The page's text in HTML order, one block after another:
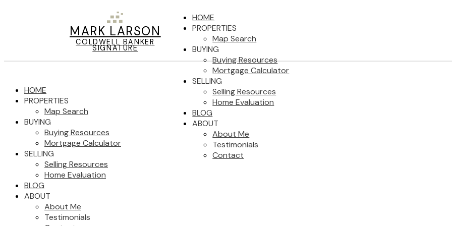
MARK LARSON
COLDWELL BANKER
SIGNATURE
HOME
PROPERTIES
Map Search
BUYING
Buying Resources
Mortgage Calculator
SELLING
Selling Resources
Home Evaluation
BLOG
ABOUT
About Me
Testimonials
Contact
HOME
PROPERTIES
Map Search
BUYING
Buying Resources
Mortgage Calculator
SELLING
Selling Resources
Home Evaluation
BLOG
ABOUT
About Me
Testimonials